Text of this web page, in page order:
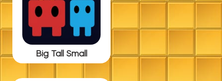
Big Tall Small